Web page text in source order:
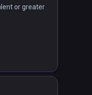
or greater